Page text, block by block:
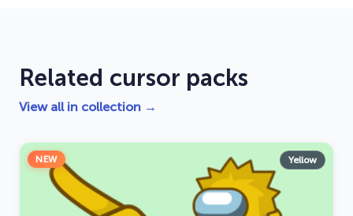
Related cursor packs
View all in collection →
NEW Yellow